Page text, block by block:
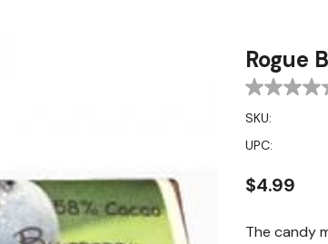
Rogue
No
value
Same
page
SKU:
UPC:
$4.99
The candy